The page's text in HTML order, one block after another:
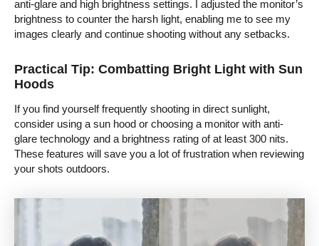
anti-glare and high brightness settings. I adjusted the monitor’s
brightness to counter the harsh light, enabling me to see my
images clearly and continue shooting without any setbacks.
Practical Tip: Combatting Bright Light with Sun
Hoods
If you find yourself frequently shooting in direct sunlight,
consider using a sun hood or choosing a monitor with anti-
glare technology and a brightness rating of at least 300 nits.
These features will save you a lot of frustration when reviewing
your shots outdoors.